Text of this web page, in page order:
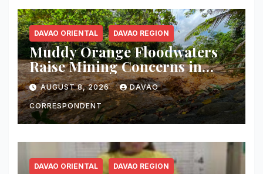
DAVAO ORIENTAL DAVAO REGION
Muddy Orange Floodwaters
Raise Mining Concerns in
Banaybanay; Mayor Orders
Immediate Inspection
AUGUST 8, 2026 DAVAO
CORRESPONDENT
DAVAO ORIENTAL DAVAO REGION